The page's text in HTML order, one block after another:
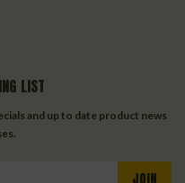
LIST
and up to date product news